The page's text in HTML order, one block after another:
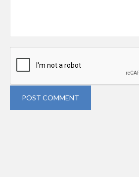
POST COMMENT